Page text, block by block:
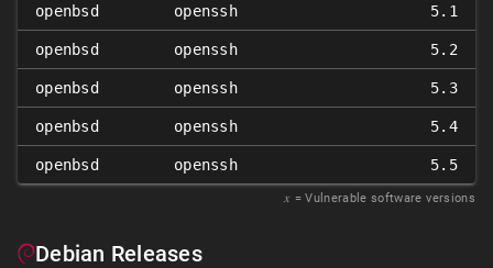
openbsd openssh 5.1
openbsd openssh 5.2
openbsd openssh 5.3
openbsd openssh 5.4
openbsd openssh 5.5
𝑥 = Vulnerable software versions
Debian Releases